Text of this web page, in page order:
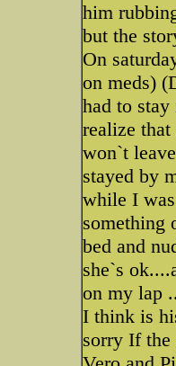
him
but the
On
on meds)
had to
realize
won`t
stayed by
while I
something
bed and
she`s
on my lap
I think is
sorry If